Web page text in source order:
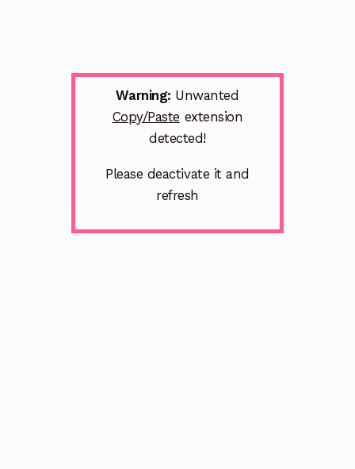
Warning: Unwanted
Copy/Paste extension
detected!
Please deactivate it and
refresh